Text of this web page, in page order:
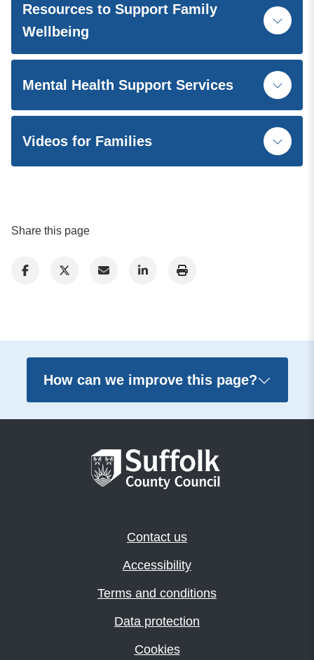
Resources to Support Family
Wellbeing
Mental Health Support Services
Videos for Families
Share this page
How can we improve this page?
Contact us
Accessibility
Terms and conditions
Data protection
Cookies